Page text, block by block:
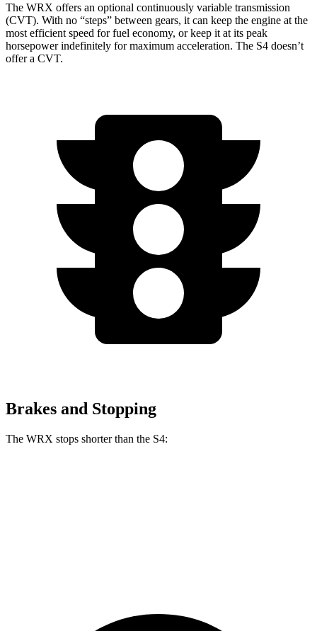
The WRX offers an optional continuously variable transmission
(CVT). With no “steps” between gears, it can keep the engine at the
most efficient speed for fuel economy, or keep it at its peak
horsepower indefinitely for maximum acceleration. The S4 doesn’t
offer a CVT.
Brakes and Stopping
The WRX stops shorter than the S4: